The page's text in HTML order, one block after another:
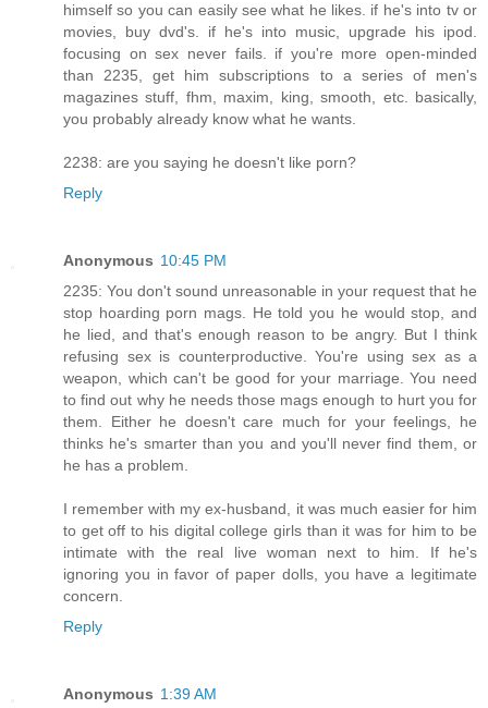
himself so you can easily see what he likes. if he's into tv or
movies, buy dvd's. if he's into music, upgrade his ipod.
focusing on sex never fails. if you're more open-minded
than 2235, get him subscriptions to a series of men's
magazines stuff, fhm, maxim, king, smooth, etc. basically,
you probably already know what he wants.
2238: are you saying he doesn't like porn?
Reply
Anonymous 10:45 PM
2235: You don't sound unreasonable in your request that he
stop hoarding porn mags. He told you he would stop, and
he lied, and that's enough reason to be angry. But I think
refusing sex is counterproductive. You're using sex as a
weapon, which can't be good for your marriage. You need
to find out why he needs those mags enough to hurt you for
them. Either he doesn't care much for your feelings, he
thinks he's smarter than you and you'll never find them, or
he has a problem.
I remember with my ex-husband, it was much easier for him
to get off to his digital college girls than it was for him to be
intimate with the real live woman next to him. If he's
ignoring you in favor of paper dolls, you have a legitimate
concern.
Reply
Anonymous 1:39 AM